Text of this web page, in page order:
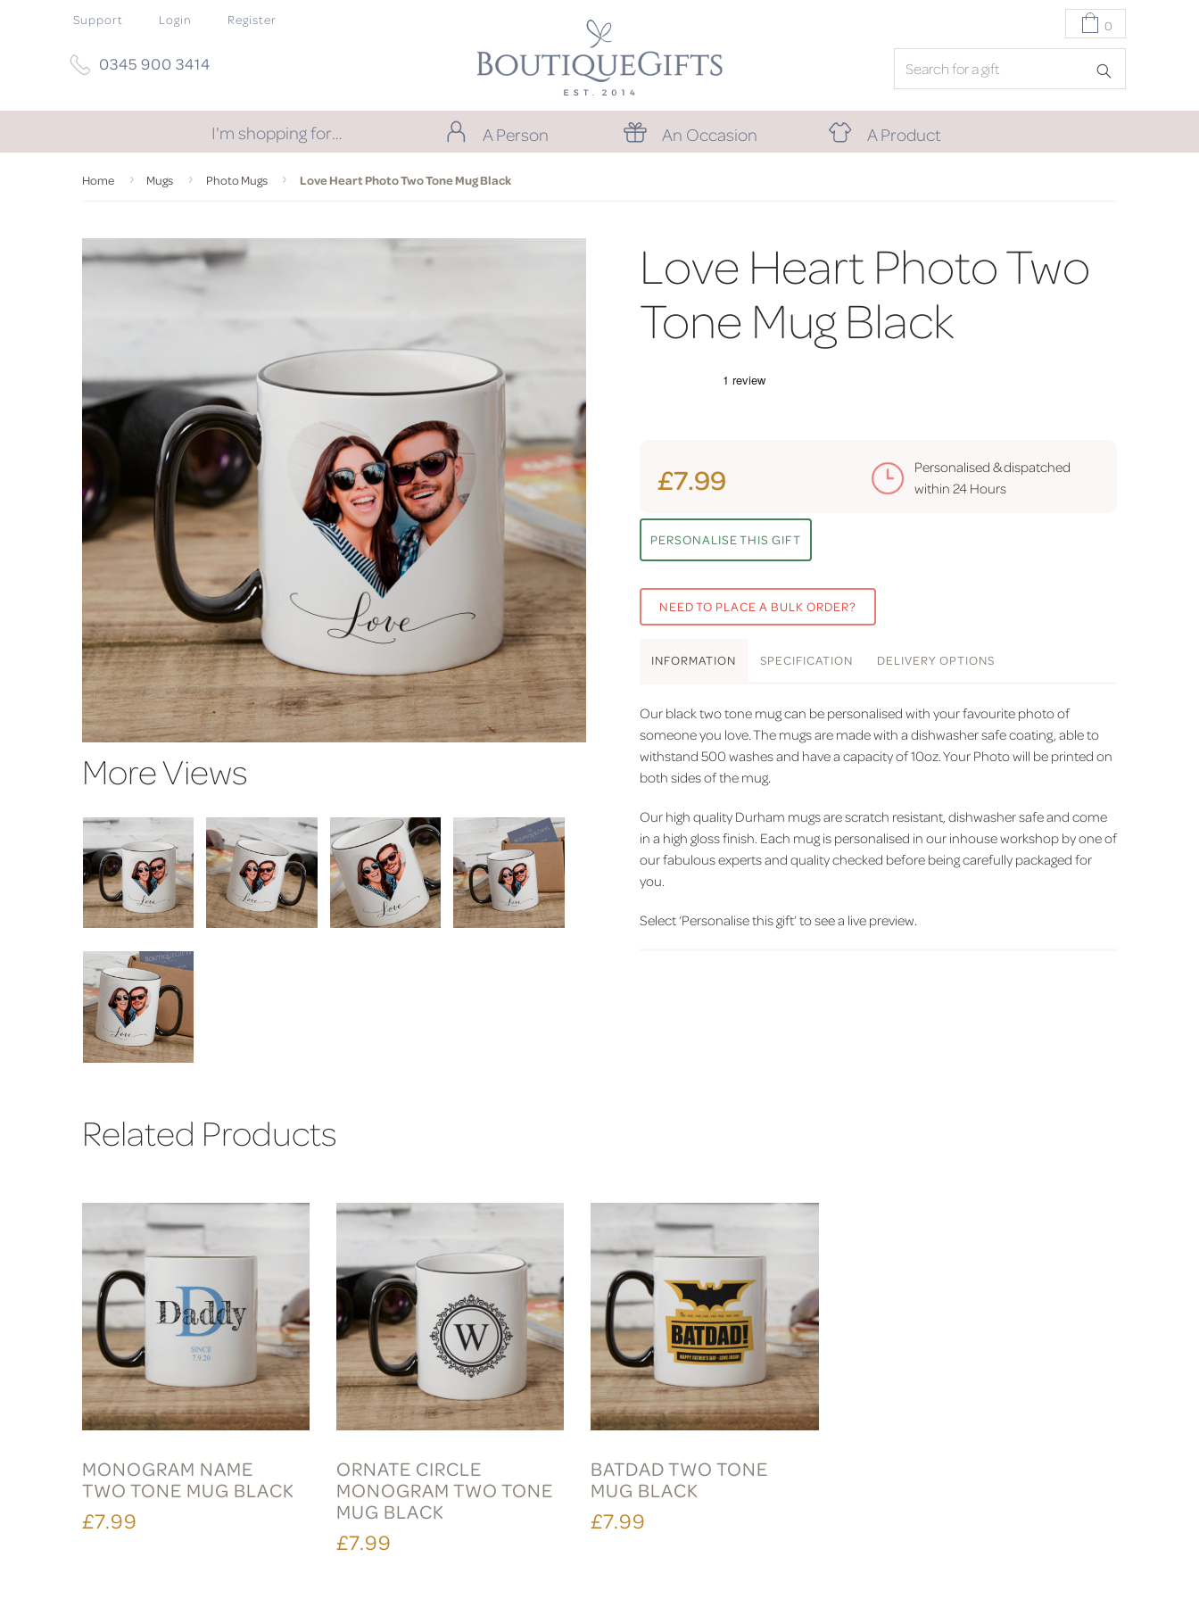
Support Login Register 0
0345 900 3414
I'm shopping for… A Person An Occasion A Product
Home Mugs Photo Mugs Love Heart Photo Two Tone Mug Black
More Views
Love Heart Photo Two
Tone Mug Black
£7.99
Personalised & dispatched
within 24 Hours
PERSONALISE THIS GIFT
NEED TO PLACE A BULK ORDER?
INFORMATION SPECIFICATION DELIVERY OPTIONS
Our black two tone mug can be personalised with your favourite photo of
someone you love. The mugs are made with a dishwasher safe coating, able to
withstand 500 washes and have a capacity of 10oz. Your Photo will be printed on
both sides of the mug.
Our high quality Durham mugs are scratch resistant, dishwasher safe and come
in a high gloss finish. Each mug is personalised in our inhouse workshop by one of
our fabulous experts and quality checked before being carefully packaged for
you.
Select ‘Personalise this gift’ to see a live preview.
Related Products
MONOGRAM NAME
TWO TONE MUG BLACK
£7.99
ORNATE CIRCLE
MONOGRAM TWO TONE
MUG BLACK
£7.99
BATDAD TWO TONE
MUG BLACK
£7.99